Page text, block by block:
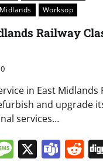
Worksop
Railway
0
in East Midlands
and upgrade
services…
Message
X